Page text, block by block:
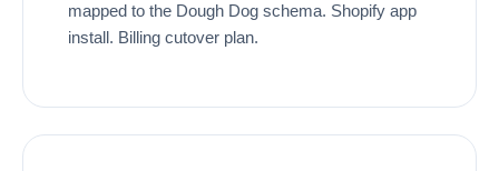
mapped to the Dough Dog schema. Shopify app
install. Billing cutover plan.